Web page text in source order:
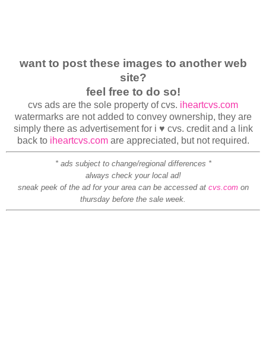
want to post these images to another web
site?
feel free to do so!
cvs ads are the sole property of cvs. iheartcvs.com
watermarks are not added to convey ownership, they are
simply there as advertisement for i ♥ cvs. credit and a link
back to iheartcvs.comare appreciated, but not required.
* ads subject to change/regional differences *
always check your local ad!
sneak peek of the ad for your area can be accessed at cvs.comon
thursday before the sale week.